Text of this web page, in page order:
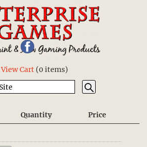
View Cart(0 items)
Quantity
Price